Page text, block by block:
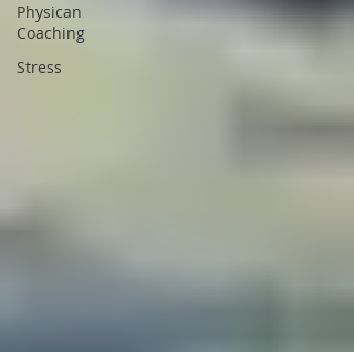
Physican
Coaching
Stress